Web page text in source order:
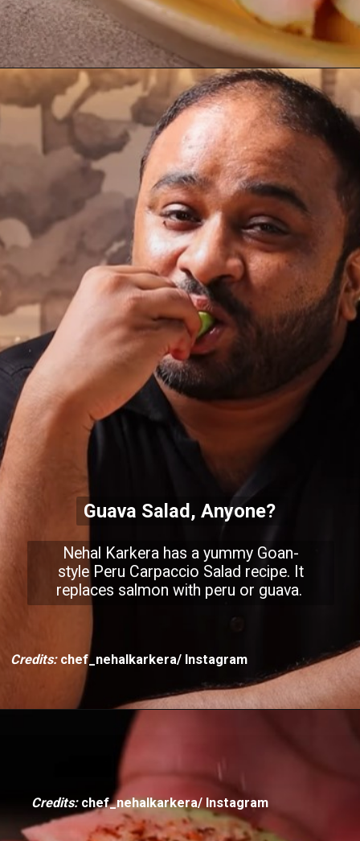
Guava Salad, Anyone?
Nehal Karkera has a yummy Goan-
style Peru Carpaccio Salad recipe. It
replaces salmon with peru or guava.
Credits: chef_nehalkarkera/ Instagram
Credits: chef_nehalkarkera/ Instagram